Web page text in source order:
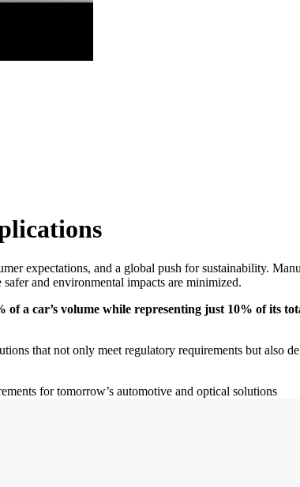
expectations, and a global push for sustainability.
and environmental impacts are minimized.
of a car’s volume while representing just 10% of its
that not only meet regulatory requirements but also
for tomorrow’s automotive and optical solutions